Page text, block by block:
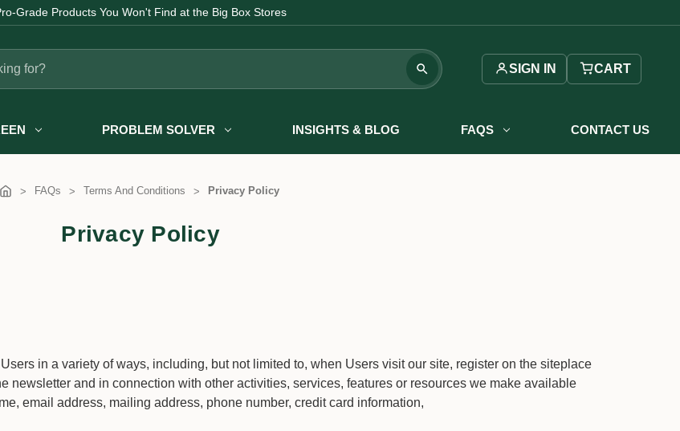
Grade Products You Won't Find at the Big Box Stores
SIGN IN CART
PROBLEM SOLVER INSIGHTS & BLOG FAQS CONTACT US
FAQs Terms And Conditions Privacy Policy
Privacy Policy
in a variety of ways, including, but not limited to, when Users visit our site, register on the siteplace
newsletter and in connection with other activities, services, features or resources we make available
email address, mailing address, phone number, credit card information,